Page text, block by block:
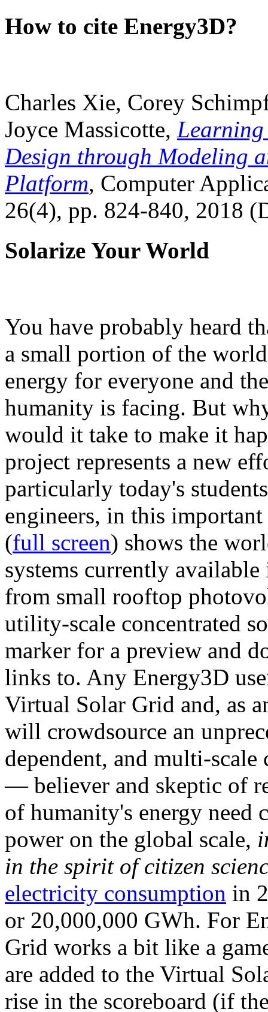
How to cite Energy3D?
Charles Xie, Corey
Joyce Massicotte, Learning
Design through Modeling
Platform, Computer
26(4), pp. 824-840, 2018
Solarize Your World
You have probably heard
a small portion of the
energy for everyone and
humanity is facing. But
would it take to make it
project represents a new
particularly today's
engineers, in this
(full screen) shows the
systems currently
from small rooftop
utility-scale concentrated
marker for a preview and
links to. Any Energy3D
Virtual Solar Grid and, as
will crowdsource an
dependent, and multi-
— believer and skeptic of
of humanity's energy need
power on the global scale,
in the spirit of citizen
electricity consumption in
or 20,000,000 GWh. For
Grid works a bit like a
are added to the Virtual
rise in the scoreboard (if